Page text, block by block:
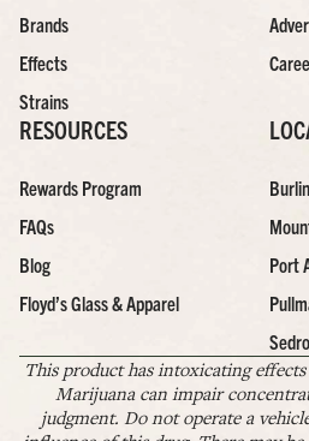
Brands
Effects
Strains
RESOURCES
Rewards Program
FAQs
Blog
Floyd’s Glass & Apparel
Port
This product has intoxicating
Marijuana can impair
judgment. Do not operate a